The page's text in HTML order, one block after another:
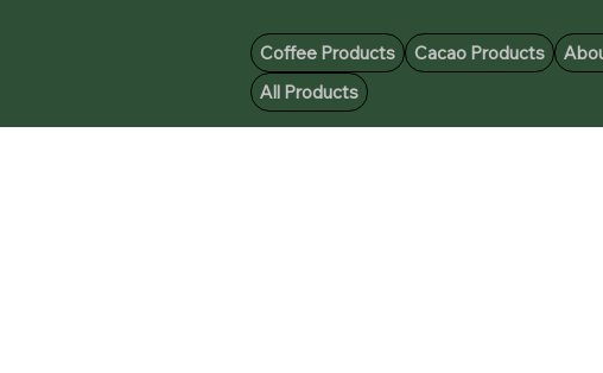
Coffee Products Cacao Products
All Products